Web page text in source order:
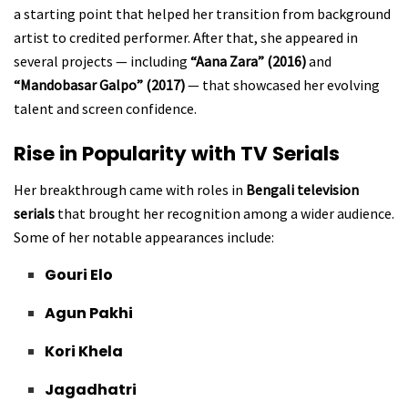
a starting point that helped her transition from background
artist to credited performer. After that, she appeared in
several projects — including “Aana Zara” (2016)and
“Mandobasar Galpo” (2017)— that showcased her evolving
talent and screen confidence.
Rise in Popularity with TV Serials
Her breakthrough came with roles in Bengali television
serials that brought her recognition among a wider audience.
Some of her notable appearances include:
Gouri Elo
Agun Pakhi
Kori Khela
Jagadhatri